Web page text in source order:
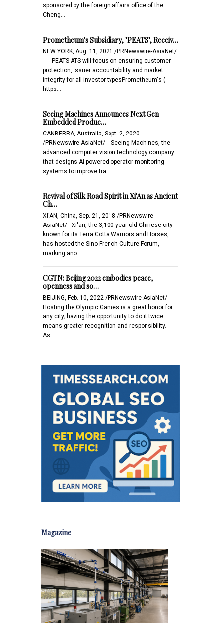
sponsored by the foreign affairs office of the
Cheng…
Prometheum's Subsidiary, "PEATS", Receiv…
NEW YORK, Aug. 11, 2021 /PRNewswire-AsiaNet/
-- -- PEATS ATS will focus on ensuring customer
protection, issuer accountability and market
integrity for all investor typesPrometheum's (
https…
Seeing Machines Announces Next Gen
Embedded Produc…
CANBERRA, Australia, Sept. 2, 2020
/PRNewswire-AsiaNet/ -- Seeing Machines, the
advanced computer vision technology company
that designs AI-powered operator monitoring
systems to improve tra…
Revival of Silk Road Spirit in Xi'An as Ancient
Ch…
XI'AN, China, Sep. 21, 2018 /PRNewswire-
AsiaNet/-- Xi'an, the 3,100-year-old Chinese city
known for its Terra Cotta Warriors and Horses,
has hosted the Sino-French Culture Forum,
marking ano…
CGTN: Beijing 2022 embodies peace,
openness and so…
BEIJING, Feb. 10, 2022 /PRNewswire-AsiaNet/ --
Hosting the Olympic Games is a great honor for
any city; having the opportunity to do it twice
means greater recognition and responsibility.
As…
Magazine